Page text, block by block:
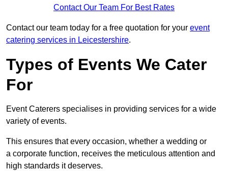
Contact Our Team For Best Rates
Contact our team today for a free quotation for your event
catering services in Leicestershire.
Types of Events We Cater
For
Event Caterers specialises in providing services for a wide
variety of events.
This ensures that every occasion, whether a wedding or
a corporate function, receives the meticulous attention and
high standards it deserves.